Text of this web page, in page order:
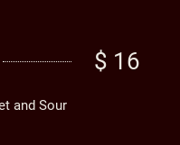
$ 16
and Sour